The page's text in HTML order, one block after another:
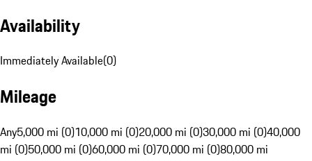
Availability
Immediately Available(0)
Mileage
Any5,000 mi (0)10,000 mi (0)20,000 mi (0)30,000 mi (0)40,000
mi (0)50,000 mi (0)60,000 mi (0)70,000 mi (0)80,000 mi